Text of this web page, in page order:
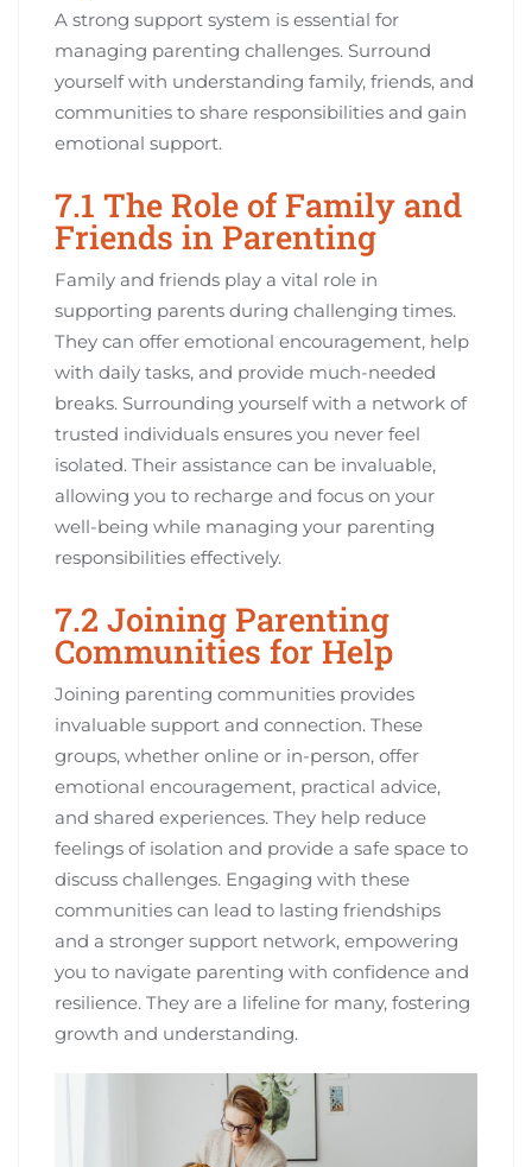
A strong support system is essential for
managing parenting challenges. Surround
yourself with understanding family, friends, and
communities to share responsibilities and gain
emotional support.
7.1 The Role of Family and
Friends in Parenting
Family and friends play a vital role in
supporting parents during challenging times.
They can offer emotional encouragement, help
with daily tasks, and provide much-needed
breaks. Surrounding yourself with a network of
trusted individuals ensures you never feel
isolated. Their assistance can be invaluable,
allowing you to recharge and focus on your
well-being while managing your parenting
responsibilities effectively.
7.2 Joining Parenting
Communities for Help
Joining parenting communities provides
invaluable support and connection. These
groups, whether online or in-person, offer
emotional encouragement, practical advice,
and shared experiences. They help reduce
feelings of isolation and provide a safe space to
discuss challenges. Engaging with these
communities can lead to lasting friendships
and a stronger support network, empowering
you to navigate parenting with confidence and
resilience. They are a lifeline for many, fostering
growth and understanding.